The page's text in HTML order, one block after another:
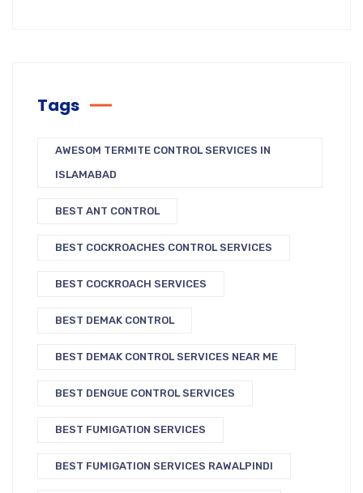
Tags
AWESOM TERMITE CONTROL SERVICES IN
ISLAMABAD
BEST ANT CONTROL
BEST COCKROACHES CONTROL SERVICES
BEST COCKROACH SERVICES
BEST DEMAK CONTROL
BEST DEMAK CONTROL SERVICES NEAR ME
BEST DENGUE CONTROL SERVICES
BEST FUMIGATION SERVICES
BEST FUMIGATION SERVICES RAWALPINDI